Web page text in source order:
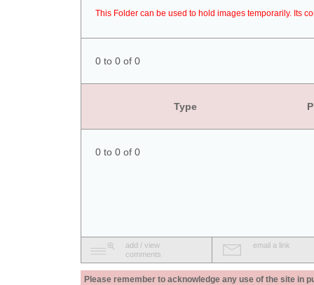
This Folder can be used to hold images temporarily. Its
0 to 0 of 0
Type
0 to 0 of 0
add / view
comments
email a link
Please remember to acknowledge any use of the site in